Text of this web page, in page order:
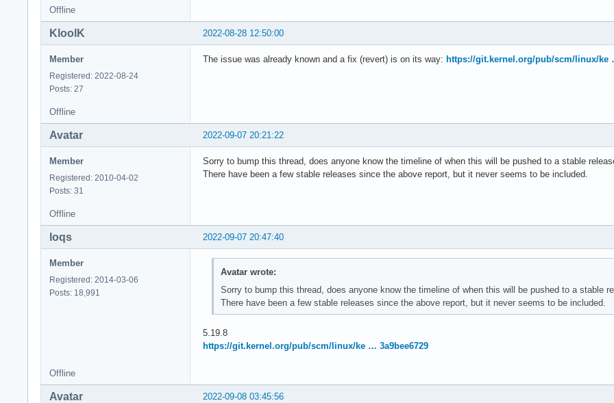
Offline
2022-08-28 12:50:00
KloolK
Member
Registered: 2022-08-24
Posts: 27
The issue was already known and a fix (revert) is on its way: https://git.kernel.org/pub/scm/linux/ke
Offline
2022-09-07 20:21:22
Avatar
Member
Registered: 2010-04-02
Posts: 31
Sorry to bump this thread, does anyone know the timeline of when this will be pushed to a stable
There have been a few stable releases since the above report, but it never seems to be included.
Offline
2022-09-07 20:47:40
loqs
Member
Registered: 2014-03-06
Posts: 18,991
Avatar wrote:
Sorry to bump this thread, does anyone know the timeline of when this will be pushed to a stable
There have been a few stable releases since the above report, but it never seems to be included.
5.19.8
https://git.kernel.org/pub/scm/linux/ke … 3a9bee6729
Offline
2022-09-08 03:45:56
Avatar